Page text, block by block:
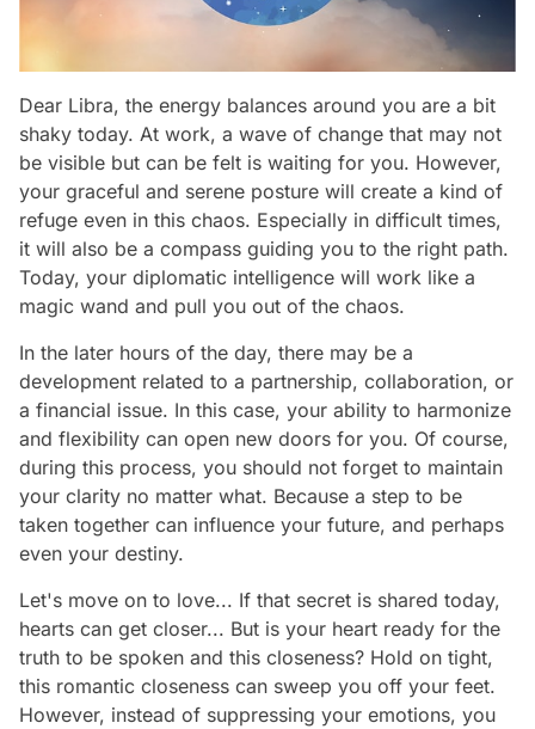
Dear Libra, the energy balances around you are a bit
shaky today. At work, a wave of change that may not
be visible but can be felt is waiting for you. However,
your graceful and serene posture will create a kind of
refuge even in this chaos. Especially in difficult times,
it will also be a compass guiding you to the right path.
Today, your diplomatic intelligence will work like a
magic wand and pull you out of the chaos.
In the later hours of the day, there may be a
development related to a partnership, collaboration, or
a financial issue. In this case, your ability to harmonize
and flexibility can open new doors for you. Of course,
during this process, you should not forget to maintain
your clarity no matter what. Because a step to be
taken together can influence your future, and perhaps
even your destiny.
Let's move on to love... If that secret is shared today,
hearts can get closer... But is your heart ready for the
truth to be spoken and this closeness? Hold on tight,
this romantic closeness can sweep you off your feet.
However, instead of suppressing your emotions, you